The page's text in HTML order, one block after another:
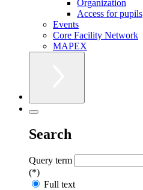
Organization
Access for pupils
Events
Core Facility Network
MAPEX
Search
Query term
(*)
Full text